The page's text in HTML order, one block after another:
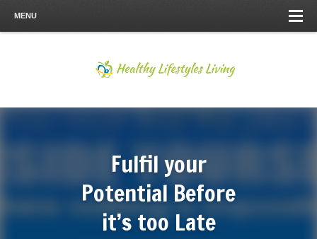
MENU
Fulfil your
Potential Before
it’s too Late